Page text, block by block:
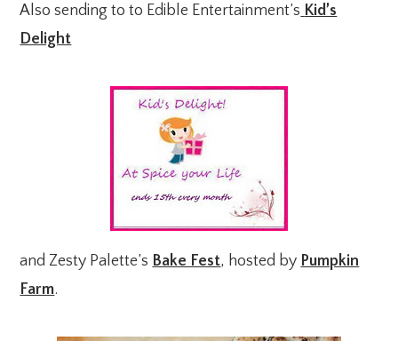
Also sending to to Edible Entertainment’s Kid’s
Delight
and Zesty Palette’s Bake Fest, hosted by Pumpkin
Farm.